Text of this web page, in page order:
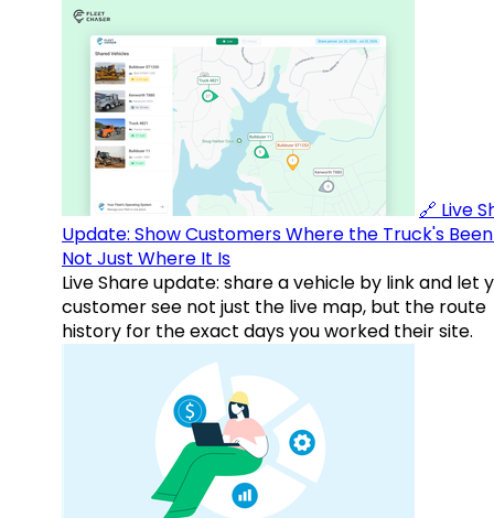
🔗 Live
Update: Show Customers Where the Truck's
Not Just Where It Is
Live Share update: share a vehicle by link and let
customer see not just the live map, but the route
history for the exact days you worked their site.